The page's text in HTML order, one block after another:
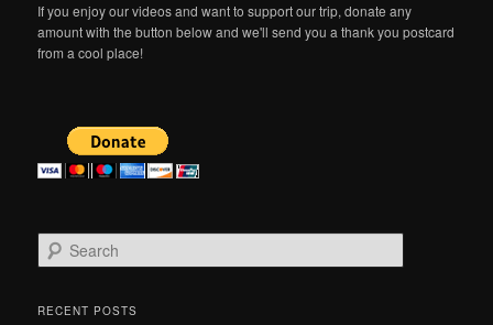
If you enjoy our videos and want to support our trip, donate any
amount with the button below and we'll send you a thank you postcard
from a cool place!
e
rRECENT POSTS